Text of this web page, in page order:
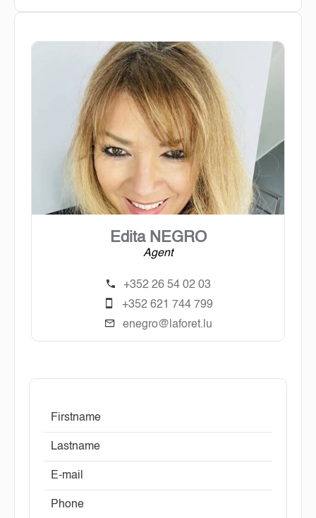
Edita NEGRO
Agent
+352 26 54 02 03
+352 621 744 799
enegro@laforet.lu